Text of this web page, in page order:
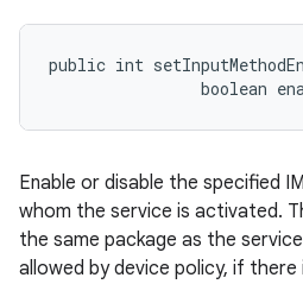
public int
boolean
Enable or disable the specified
whom the service is activated.
the same package as the
allowed by device policy, if there